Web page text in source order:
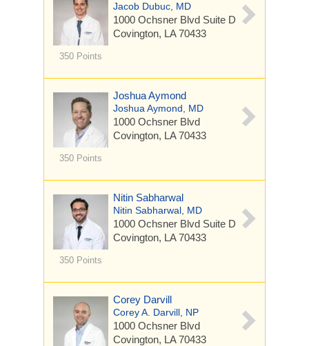
350 Points
Jacob Dubuc, MD
1000 Ochsner Blvd Suite D
Covington, LA 70433
350 Points
Joshua Aymond
Joshua Aymond, MD
1000 Ochsner Blvd
Covington, LA 70433
350 Points
Nitin Sabharwal
Nitin Sabharwal, MD
1000 Ochsner Blvd Suite D
Covington, LA 70433
Corey Darvill
Corey A. Darvill, NP
1000 Ochsner Blvd
Covington, LA 70433